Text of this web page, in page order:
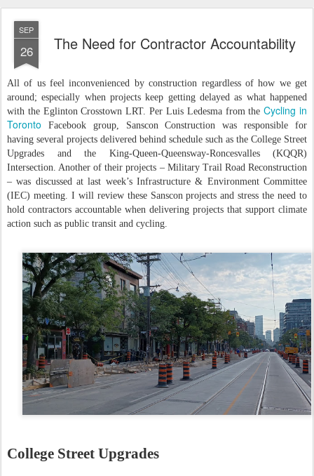
SEP
26 The Need for Contractor Accountability
All of us feel inconvenienced by construction regardless of how we get
around; especially when projects keep getting delayed as what happened
with the Eglinton Crosstown LRT. Per Luis Ledesma from theCycling in
Toronto Facebook group, Sanscon Construction was responsible for
having several projects delivered behind schedule such as the College Street
Upgrades and the King-Queen-Queensway-Roncesvalles (KQQR)
Intersection. Another of their projects – Military Trail Road Reconstruction
– was discussed at last week’s Infrastructure & Environment Committee
(IEC) meeting. I will review these Sanscon projects and stress the need to
hold contractors accountable when delivering projects that support climate
action such as public transit and cycling.
College Street Upgrades